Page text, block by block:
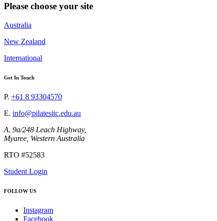
Please choose your site
Australia
New Zealand
International
Get In Touch
P. +61 8 93304570
E. info@pilatesitc.edu.au
A. 9a/248 Leach Highway,
Myaree, Western Australia
RTO #52583
Student Login
FOLLOW US
Instagram
Facebook